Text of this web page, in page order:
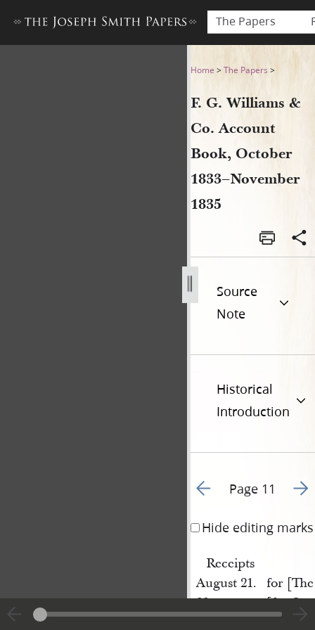
The Papers
F. G. Williams & Co.
Home >The Papers >
F. G. Williams &
Co. Account
Book, October
1833–November
1835
Source
Note
Historical
Introduction
Go to previous page 18
Page 11 Go
Hide editing marks
Receipts
August 21.
for
22.
[for
25
[for